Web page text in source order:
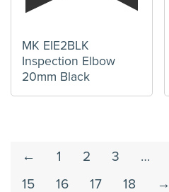
MK EIE2BLK
Inspection Elbow
20mm Black
← 1 2 3 …
15
16 17 18 →